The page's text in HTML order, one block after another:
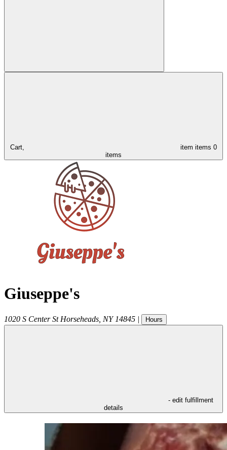
Cart, item items 0
items
Giuseppe's
1020 S Center St Horseheads NY 14845 | Hours
- edit fulfillment
details